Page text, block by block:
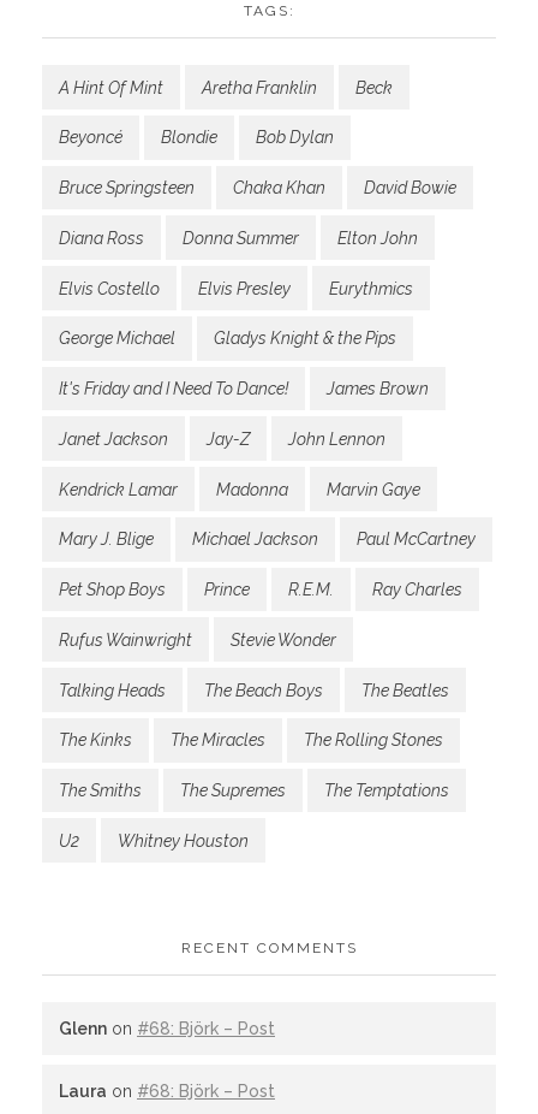
TAGS:
A Hint Of Mint Aretha Franklin Beck
Beyoncé Blondie Bob Dylan
Bruce Springsteen Chaka Khan David Bowie
Diana Ross Donna Summer Elton John
Elvis Costello Elvis Presley Eurythmics
George Michael Gladys Knight & the Pips
It's Friday and I Need To Dance! James Brown
Janet Jackson Jay-Z John Lennon
Kendrick Lamar Madonna Marvin Gaye
Mary J. Blige Michael Jackson Paul McCartney
Pet Shop Boys Prince R.E.M. Ray Charles
Rufus Wainwright Stevie Wonder
Talking Heads The Beach Boys The Beatles
The Kinks The Miracles The Rolling Stones
The Smiths The Supremes The Temptations
U2 Whitney Houston
RECENT COMMENTS
Glenn on #68: Björk – Post
Laura on #68: Björk – Post